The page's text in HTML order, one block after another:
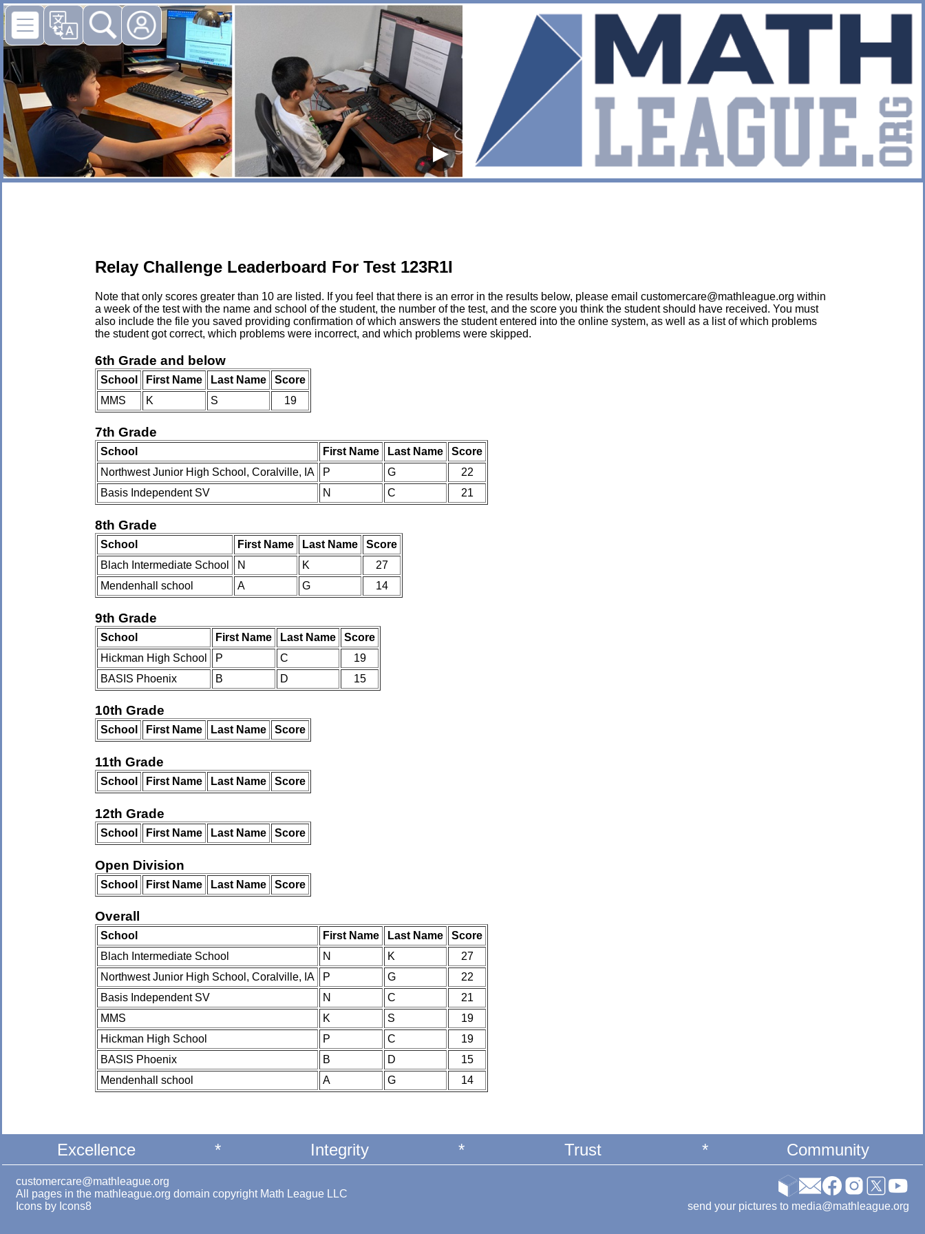
▶
Relay Challenge Leaderboard For Test 123R1I
Note that only scores greater than 10 are listed. If you feel that there is an error in the results below, please email customercare@mathleague.org within
a week of the test with the name and school of the student, the number of the test, and the score you think the student should have received. You must
also include the file you saved providing confirmation of which answers the student entered into the online system, as well as a list of which problems
the student got correct, which problems were incorrect, and which problems were skipped.
6th Grade and below
School First Name Last Name
Score
MMS
K S 19
7th Grade
School First Name Last Name
Score
Northwest Junior High School, Coralville, IA
P G
22
Basis Independent SV
N C 21
8th Grade
School First Name Last Name
Score
Blach Intermediate School
N K
27
Mendenhall school
A G 14
9th Grade
School First Name Last Name
Score
Hickman High School
P C
19
BASIS Phoenix
B D 15
10th Grade
School First Name Last Name Score
11th Grade
School First Name Last Name Score
12th Grade
School First Name Last Name Score
Open Division
School First Name Last Name Score
Overall
School First Name Last Name
Score
Blach Intermediate School
N K
27
Northwest Junior High School, Coralville, IA
P G
22
Basis Independent SV
N C
21
MMS
K S
19
Hickman High School
P C
19
BASIS Phoenix
B D
15
Mendenhall school
A G 14
Excellence * Integrity * Trust * Community
customercare@mathleague.org
All pages in the mathleague.org domain copyright Math League LLC
Icons by Icons8 send your pictures to media@mathleague.org